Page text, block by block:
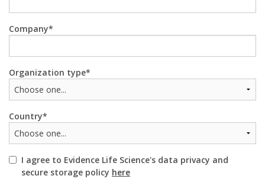
Company
Organization type
Country
I agree to Evidence Life Science's data privacy and
secure storage policy here